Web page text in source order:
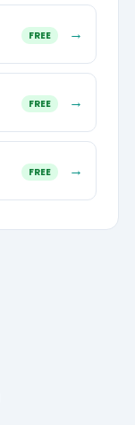
FREE →
FREE →
FREE →